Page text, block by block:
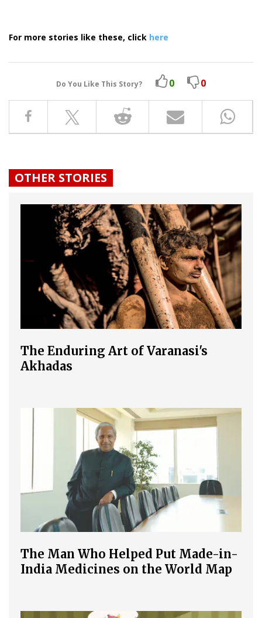
For more stories like these, click here
Do You Like This Story? 0 0
OTHER STORIES
The Enduring Art of Varanasi's
Akhadas
The Man Who Helped Put Made-in-
India Medicines on the World Map